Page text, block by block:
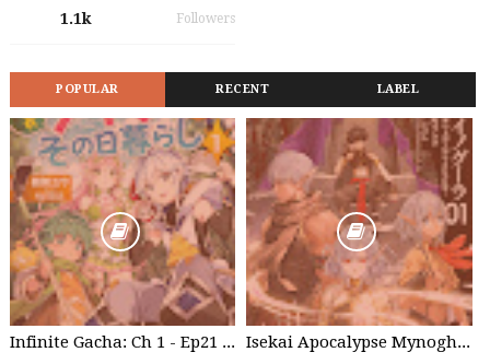
1.1k Followers
POPULAR RECENT LABEL
Infinite Gacha: Ch 1 - Ep21 Brother's willpower Isekai Apocalypse Mynoghra - Chapter List